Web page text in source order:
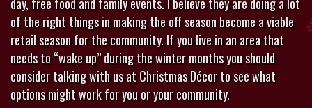
of the right things in making the off season become a viable
retail season for the community. If you live in an area that
needs to “wake up” during the winter months you should
consider talking with us at Christmas Décor to see what
options might work for you or your community.